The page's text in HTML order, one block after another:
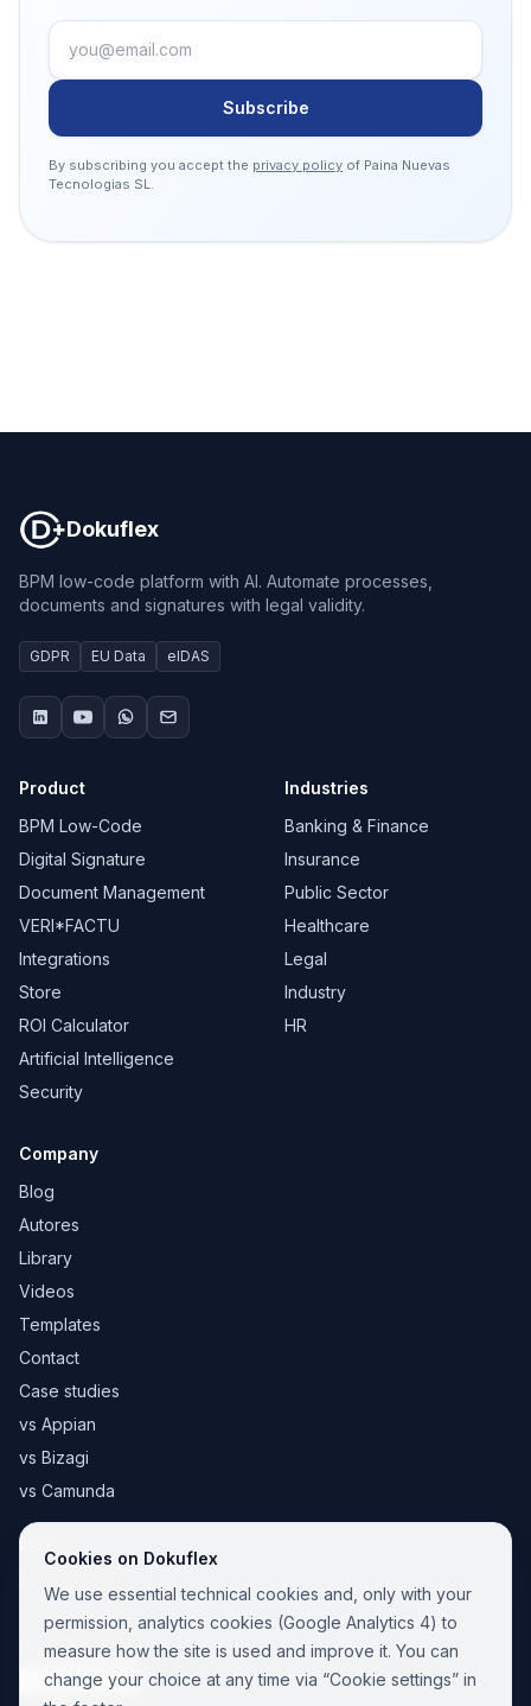
Subscribe
By subscribing you accept the privacy policy of Paina Nuevas
Tecnologias SL.
Dokuflex
BPM low-code platform with AI. Automate processes,
documents and signatures with legal validity.
GDPR EU Data eIDAS
Product
BPM Low-Code
Digital Signature
Document Management
VERI*FACTU
Integrations
Store
ROI Calculator
Artificial Intelligence
Security
Industries
Banking & Finance
Insurance
Public Sector
Healthcare
Legal
Industry
HR
Company
Blog
Autores
Library
Videos
Templates
Contact
Case studies
vs Appian
vs Bizagi
vs Camunda
Legal
Cookie Policy
Privacy Policy
Cookie settings
Cookies on Dokuflex
We use essential technical cookies and, only with your
permission, analytics cookies (Google Analytics 4) to
measure how the site is used and improve it. You can
change your choice at any time via “Cookie settings” in